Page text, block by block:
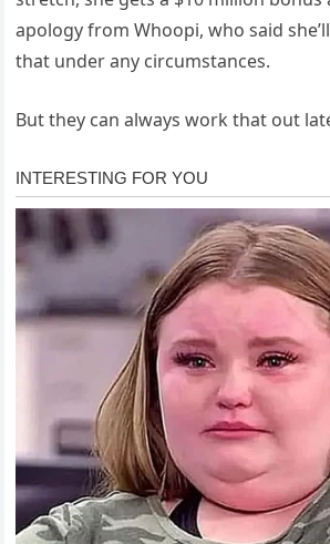
apology from Whoopi, who said
that under any circumstances.
But they can always work that out